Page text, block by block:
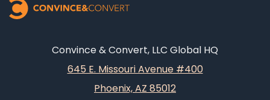
Convince & Convert, LLC Global HQ
645 E. Missouri Avenue #400
Phoenix, AZ 85012